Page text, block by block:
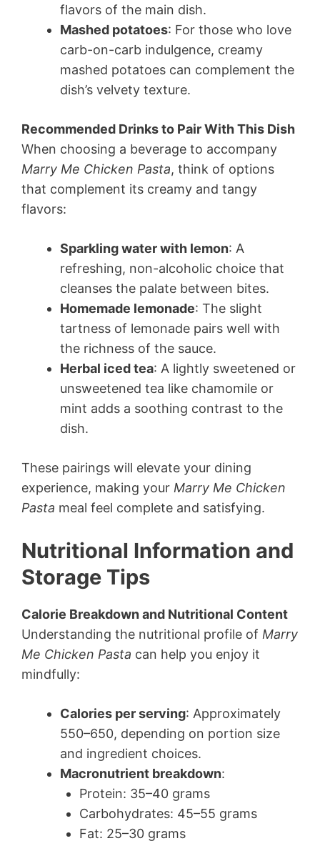
flavors of the main dish.
Mashed potatoes: For those who love
carb-on-carb indulgence, creamy
mashed potatoes can complement the
dish’s velvety texture.
Recommended Drinks to Pair With This Dish
When choosing a beverage to accompany
Marry Me Chicken Pasta, think of options
that complement its creamy and tangy
flavors:
Sparkling water with lemon: A
refreshing, non-alcoholic choice that
cleanses the palate between bites.
Homemade lemonade: The slight
tartness of lemonade pairs well with
the richness of the sauce.
Herbal iced tea: A lightly sweetened or
unsweetened tea like chamomile or
mint adds a soothing contrast to the
dish.
These pairings will elevate your dining
experience, making your Marry Me Chicken
Pasta meal feel complete and satisfying.
Nutritional Information and
Storage Tips
Calorie Breakdown and Nutritional Content
Understanding the nutritional profile of Marry
Me Chicken Pasta can help you enjoy it
mindfully:
Calories per serving: Approximately
550–650, depending on portion size
and ingredient choices.
Macronutrient breakdown:
Protein: 35–40 grams
Carbohydrates: 45–55 grams
Fat: 25–30 grams